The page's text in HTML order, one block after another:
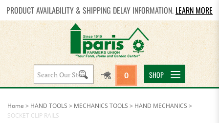
PRODUCT AVAILABILITY & SHIPPING DELAY INFORMATION. LEARN MORE
Search
site:
0 SHOP
Home > HAND TOOLS > MECHANICS TOOLS > HAND MECHANICS >
SOCKET CLIP RAILS